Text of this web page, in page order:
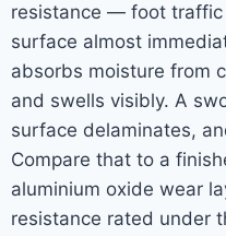
resistance — foot traffic
surface almost
absorbs moisture from
and swells visibly. A
surface delaminates,
Compare that to a
aluminium oxide wear
resistance rated under